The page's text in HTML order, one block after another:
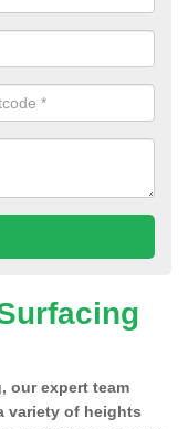
our expert team
variety of heights